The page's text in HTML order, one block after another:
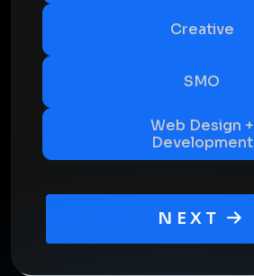
Creative
SMO
Web Design +
Development
NEXT